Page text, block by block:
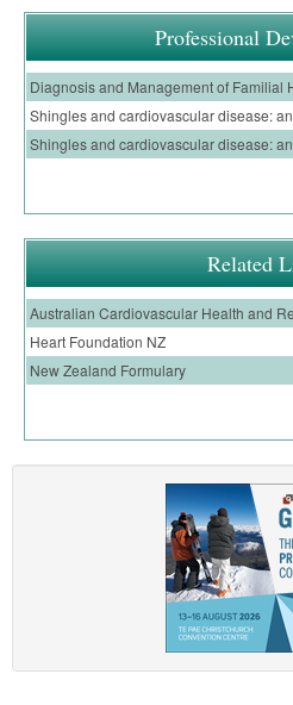
Professional
Diagnosis and Management of Familial
Related
Australian Cardiovascular Health and
Heart Foundation NZ
New Zealand Formulary